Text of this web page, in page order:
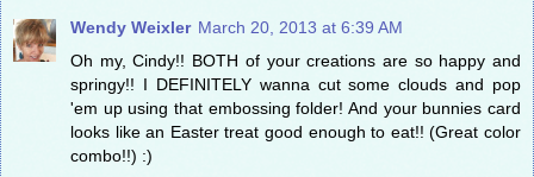
Wendy Weixler March 20, 2013 at 6:39 AM
Oh my, Cindy!! BOTH of your creations are so happy and
springy!! I DEFINITELY wanna cut some clouds and pop
'em up using that embossing folder! And your bunnies card
looks like an Easter treat good enough to eat!! (Great color
combo!!) :)